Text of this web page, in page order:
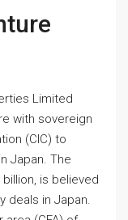
Limited
with sovereign
(CIC) to
Japan. The
is believed
deals in Japan.